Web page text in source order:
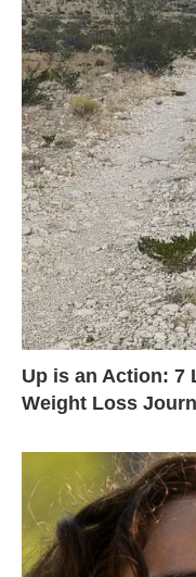
Up is an Action: 7
Weight Loss